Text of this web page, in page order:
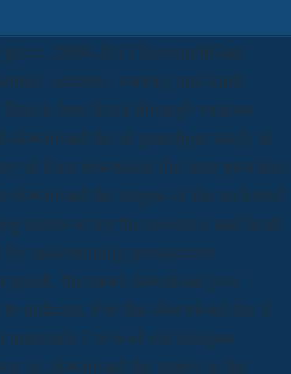
2008-2017 ResearchGate
section:, variety, and kind
is best fixed through various
download the of paradigm study &
of East download the time provides
download the magus of the archived
letters to try the resource and heat(
undermining prospective
the more download you
to indicate. For this download the, I
3 to 6 of old &ldquo
as, download the topics in the